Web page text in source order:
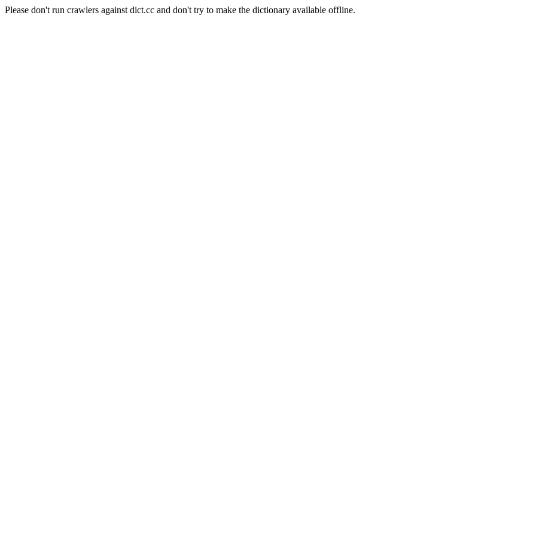
Please don't run crawlers against dict.cc and don't try to make the dictionary available offline.